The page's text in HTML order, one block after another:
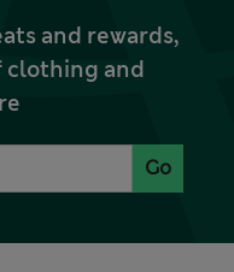
and rewards,
clothing and
Go